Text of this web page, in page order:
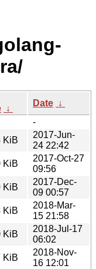
↓
Date ↓
-
KiB
2017-Jun-
24 22:42
KiB
2017-Oct-27
09:56
KiB
2017-Dec-
09 00:57
KiB
2018-Mar-
15 21:58
KiB
2018-Jul-17
06:02
KiB
2018-Nov-
16 12:01